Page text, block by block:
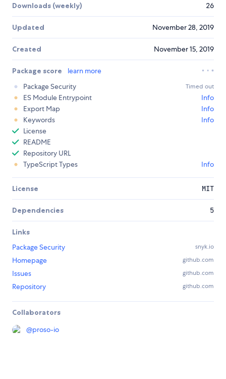
Downloads (weekly) 26
Updated November 28, 2019
Created November 15, 2019
Package score
learn more
Package Security
Timed out
ES Module Entrypoint
Info
Export Map
Info
Keywords
Info
License
README
Repository URL
TypeScript Types
Info
License MIT
Dependencies 5
Links
Package Security
snyk.io
Homepage github.com
Issues github.com
Repository github.com
Collaborators
@proso-io